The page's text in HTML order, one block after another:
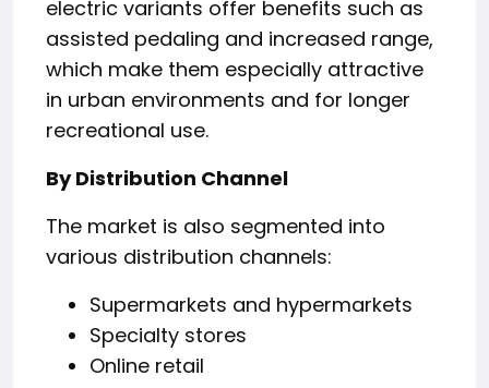
electric variants offer benefits such as
assisted pedaling and increased range,
which make them especially attractive
in urban environments and for longer
recreational use.
By Distribution Channel
The market is also segmented into
various distribution channels:
Supermarkets and hypermarkets
Specialty stores
Online retail